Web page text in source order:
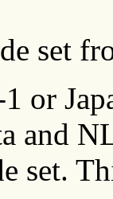
set
or
and
set.